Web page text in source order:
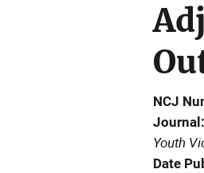
NCJ
Journal
Youth
Date